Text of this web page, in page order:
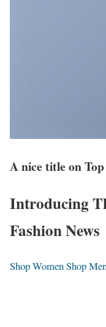
A nice title on Top
Introducing
Fashion News
Shop WomenShop